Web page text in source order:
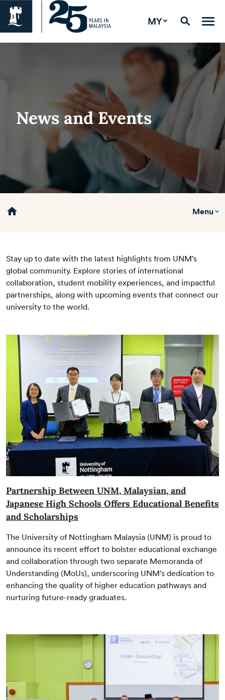
MY
News and Events
home Menu
Stay up to date with the latest highlights from UNM’s
global community. Explore stories of international
collaboration, student mobility experiences, and impactful
partnerships, along with upcoming events that connect our
university to the world.
Partnership Between UNM, Malaysian, and
Japanese High Schools Offers Educational Benefits
and Scholarships
The University of Nottingham Malaysia (UNM) is proud to
announce its recent effort to bolster educational exchange
and collaboration through two separate Memoranda of
Understanding (MoUs), underscoring UNM's dedication to
enhancing the quality of higher education pathways and
nurturing future-ready graduates.